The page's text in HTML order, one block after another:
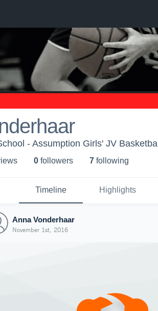
- Assumption Girls' JV Basketball
s 0 followers 7 following
Timeline Highlights
Anna Vonderhaar
November 1st, 2016